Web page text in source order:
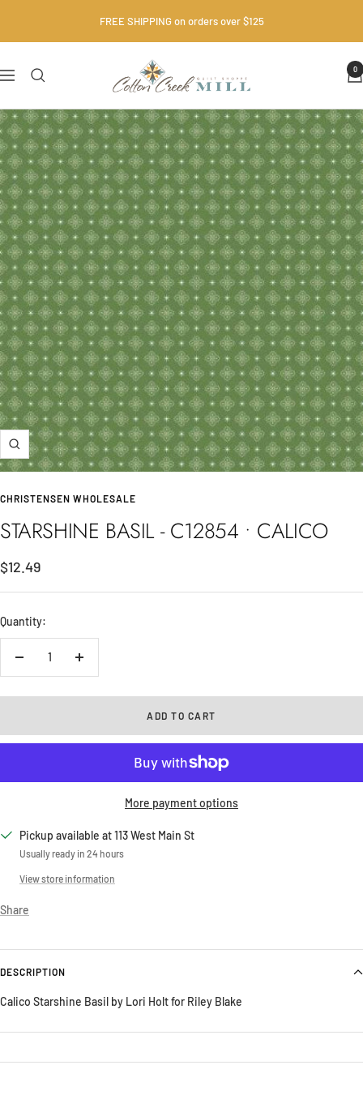
FREE SHIPPING on orders over $125
Navigation
Cotton
Creek
Mill
Quilt
Shop
0
Zoom
CHRISTENSEN WHOLESALE
STARSHINE BASIL - C12854 • CALICO
Sale
price
$12.49
Quantity:
Decrease
Increase
ADD TO CART
More payment options
Pickup available at 113 West Main St
Usually ready in 24 hours
View store information
Share
DESCRIPTION
Calico Starshine Basil by Lori Holt for Riley Blake